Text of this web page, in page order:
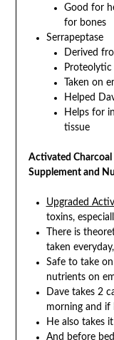
Good for
for bones
Serrapeptase
Derived
Proteolytic
Taken on
Helped
Helps for
tissue
Activated
Supplement and
Upgraded
toxins,
There is
taken
Safe to take
nutrients on
Dave takes 2
morning and if
He also takes
And before